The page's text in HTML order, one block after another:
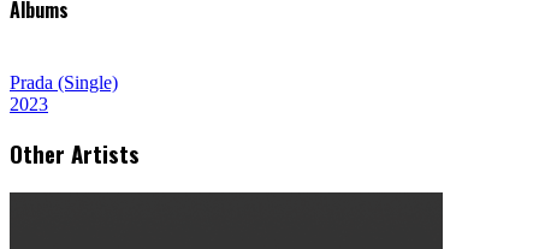
Albums
Prada (Single)
2023
Other Artists